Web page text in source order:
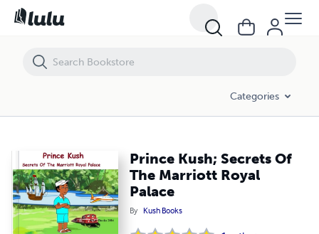
Categories
Prince Kush; Secrets Of
The Marriott Royal
Palace
By Kush Books
Prince Kush; Secrets Of The Marriott Royal Palace